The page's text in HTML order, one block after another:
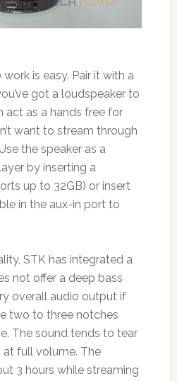
is easy. Pair it with a
got a loudspeaker to
act as a hands free for
want to stream through
the speaker as a
by inserting a
up to 32GB) or insert
in the aux-in port to
STK has integrated a
not offer a deep bass
overall audio output if
two to three notches
The sound tends to tear
at full volume. The
3 hours while streaming